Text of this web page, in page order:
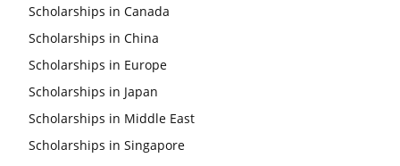
Scholarships in Canada
Scholarships in China
Scholarships in Europe
Scholarships in Japan
Scholarships in Middle East
Scholarships in Singapore